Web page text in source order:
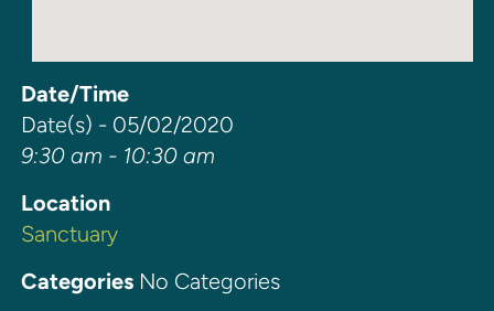
Date/Time
Date(s) - 05/02/2020
9:30 am - 10:30 am
Location
Sanctuary
CategoriesNo Categories